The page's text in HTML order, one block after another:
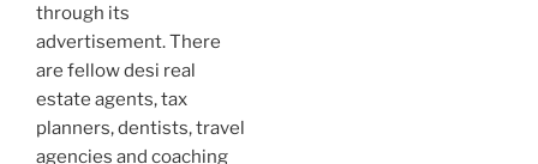
through its
advertisement. There
are fellow desi real
estate agents, tax
planners, dentists, travel
agencies and coaching